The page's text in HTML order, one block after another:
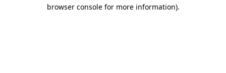
browser console for more information).